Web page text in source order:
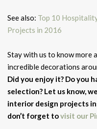
See also: Top 10
Projects in 2016
Stay with us to know more
incredible decorations
Did you enjoy it? Do you
selection? Let us know,
interior design projects
don’t forget tovisit our